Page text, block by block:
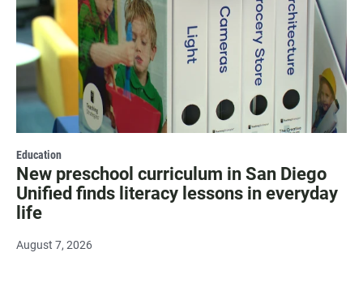
Education
New preschool curriculum in San Diego
Unified finds literacy lessons in everyday
life
August 7, 2026